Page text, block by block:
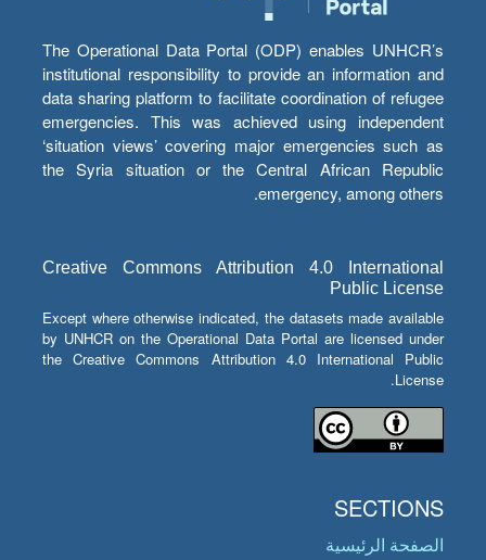
The Operational Data Portal (ODP) enables UNHCR’s
institutional responsibility to provide an information and
data sharing platform to facilitate coordination of refugee
emergencies. This was achieved using independent
‘situation views’ covering major emergencies such as
the Syria situation or the Central African Republic
emergency, among others.
Creative Commons Attribution 4.0 International
Public License
Except where otherwise indicated, the datasets made available
by UNHCR on the Operational Data Portal are licensed under
the Creative Commons Attribution 4.0 International Public
License.
SECTIONS
الصفحة الرئيسية